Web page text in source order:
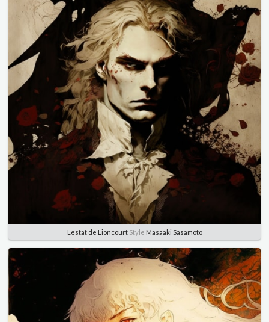
Lestat de LioncourtStyle Masaaki Sasamoto